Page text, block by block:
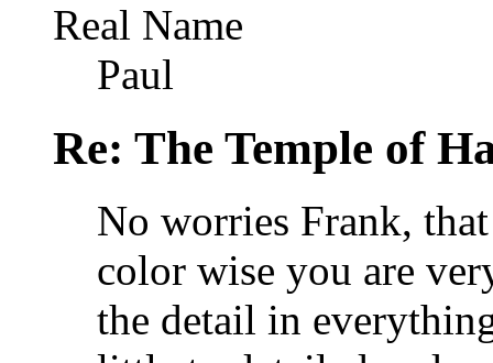
Real Name
Paul
Re: The Temple of
No worries Frank,
color wise you are
the detail in